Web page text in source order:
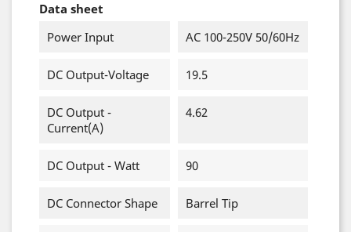
Data sheet
Power Input
AC 100-250V 50/60Hz
DC Output-Voltage 19.5
DC Output -
Current(A)
4.62
DC Output - Watt 90
DC Connector Shape Barrel Tip